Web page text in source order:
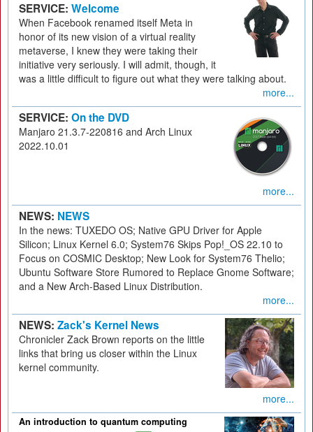
SERVICE: Welcome
When Facebook renamed itself Meta in
honor of its new vision of a virtual reality
metaverse, I knew they were taking their
initiative very seriously. I will admit, though, it
was a little difficult to figure out what they were talking about.
more...
SERVICE: On the DVD
Manjaro 21.3.7-220816 and Arch Linux
2022.10.01
more...
NEWS: NEWS
In the news: TUXEDO OS; Native GPU Driver for Apple
Silicon; Linux Kernel 6.0; System76 Skips Pop!_OS 22.10 to
Focus on COSMIC Desktop; New Look for System76 Thelio;
Ubuntu Software Store Rumored to Replace Gnome Software;
and a New Arch-Based Linux Distribution.
more...
NEWS: Zack's Kernel News
Chronicler Zack Brown reports on the little
links that bring us closer within the Linux
kernel community.
more...
An introduction to quantum computing